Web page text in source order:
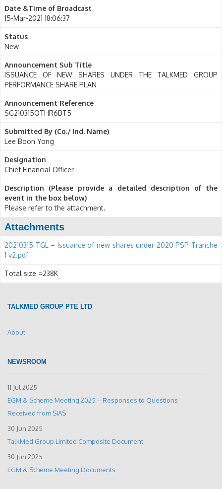
Date &Time of Broadcast
15-Mar-2021 18:06:37
Status
New
Announcement Sub Title
ISSUANCE OF NEW SHARES UNDER THE TALKMED GROUP
PERFORMANCE SHARE PLAN
Announcement Reference
SG210315OTHR6BT5
Submitted By (Co./ Ind. Name)
Lee Boon Yong
Designation
Chief Financial Officer
Description (Please provide a detailed description of the
event in the box below)
Please refer to the attachment.
Attachments
20210315 TGL – Issuance of new shares under 2020 PSP Tranche
1 v2.pdf
Total size =238K
TALKMED GROUP PTE LTD
About
NEWSROOM
11 Jul 2025
EGM & Scheme Meeting 2025 – Responses to Questions
Received from SIAS
30 Jun 2025
TalkMed Group Limited Composite Document
30 Jun 2025
EGM & Scheme Meeting Documents